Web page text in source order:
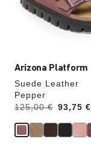
Arizona Platform
Suede Leather
Pepper
Was:
125,00 €
is 93,75 €
s
a
e